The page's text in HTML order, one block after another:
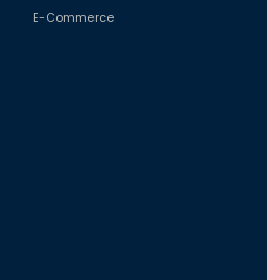
E-Commerce